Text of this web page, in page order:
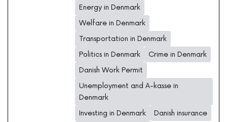
Energy in Denmark
Welfare in Denmark
Transportation in Denmark
Politics in Denmark
Crime in Denmark
Danish Work Permit
Unemployment and A-kasse in
Denmark
Investing in Denmark
Danish insurance